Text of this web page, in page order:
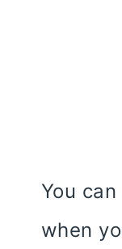
You
when